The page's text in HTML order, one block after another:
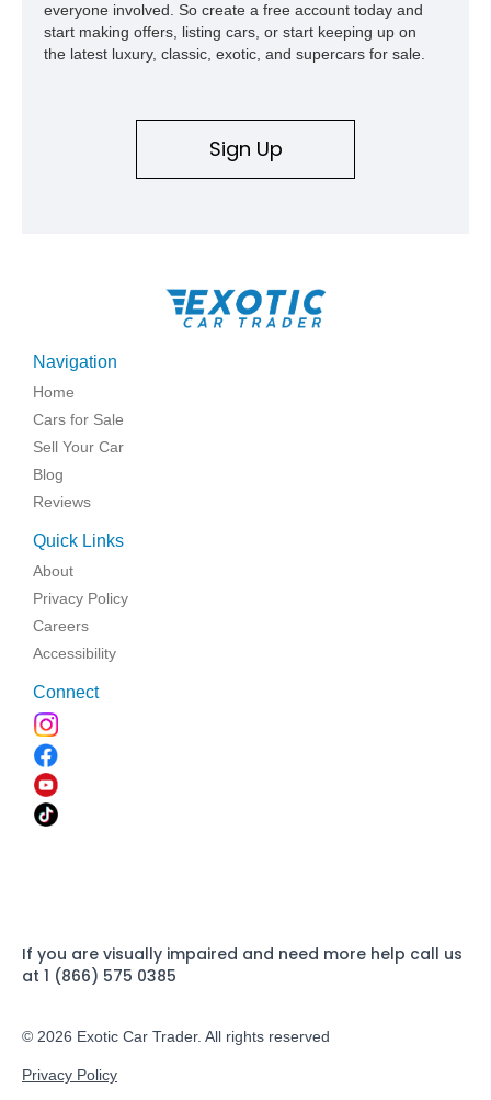
everyone involved. So create a free account today and
start making offers, listing cars, or start keeping up on
the latest luxury, classic, exotic, and supercars for sale.
Sign Up
Navigation
Home
Cars for Sale
Sell Your Car
Blog
Reviews
Quick Links
About
Privacy Policy
Careers
Accessibility
Connect
If you are visually impaired and need more help call us
at 1 (866) 575 0385
© 2026 Exotic Car Trader. All rights reserved
Privacy Policy